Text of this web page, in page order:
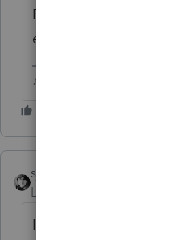
Page 2 that says they
extended...or at least
♪♫•*¨*•.¸¸♥Lisa♥¸¸.•*¨*•♫♪
sjrcpa
Level 15
Is teh taxpayer